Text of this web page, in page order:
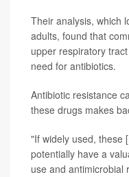
Their analysis, which
adults, found that
upper respiratory
need for antibiotics.
Antibiotic resistance
these drugs makes
"If widely used, these
potentially have a
use and antimicrobial